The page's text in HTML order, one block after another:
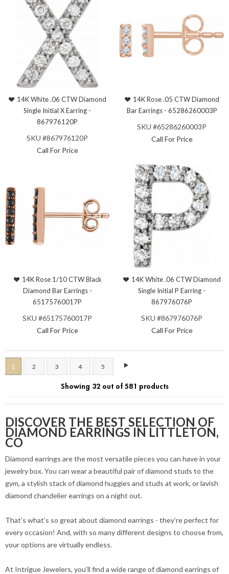
14K White .06 CTW Diamond
Single Initial X Earring -
867976120P
SKU #867976120P
Call For Price
14K Rose .05 CTW Diamond
Bar Earrings - 65286260003P
SKU #65286260003P
Call For Price
14K Rose 1/10 CTW Black
Diamond Bar Earrings -
65175760017P
SKU #65175760017P
Call For Price
14K White .06 CTW Diamond
Single Initial P Earring -
867976076P
SKU #867976076P
Call For Price
1 2 3 4 5
Showing 32 out of 581 products
DISCOVER THE BEST SELECTION OF
DIAMOND EARRINGS IN LITTLETON,
CO
Diamond earrings are the most versatile pieces you can have in your
jewelry box. You can wear a beautiful pair of diamond studs to the
gym, a stylish stack of diamond huggies and studs at work, or lavish
diamond chandelier earrings on a night out.
That’s what’s so great about diamond earrings - they’re perfect for
every occasion! And, with so many different designs to choose from,
your options are virtually endless.
At Intrigue Jewelers, you’ll find a wide range of diamond earrings of